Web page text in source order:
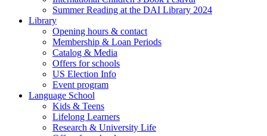
Summer Reading at the DAI Library 2024
Library
Opening hours & contact
Membership & Loan Periods
Catalog & Media
Offers for schools
US Election Info
Event program
Language School
Kids & Teens
Lifelong Learners
Research & University Life